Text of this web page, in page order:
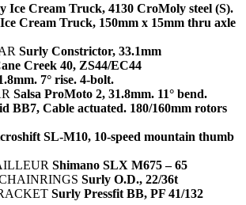
Ice Cream Truck, 4130 CroMoly steel (S).
Cream Truck, 150mm x 15mm thru axle
Surly Constrictor, 33.1mm
Creek 40, ZS44/EC44
7° rise. 4-bolt.
Salsa ProMoto 2, 31.8mm. 11° bend.
BB7, Cable actuated. 180/160mm rotors
SL-M10, 10-speed mountain thumb
Shimano SLX M675 – 65
Surly O.D., 22/36t
Surly Pressfit BB, PF 41/132